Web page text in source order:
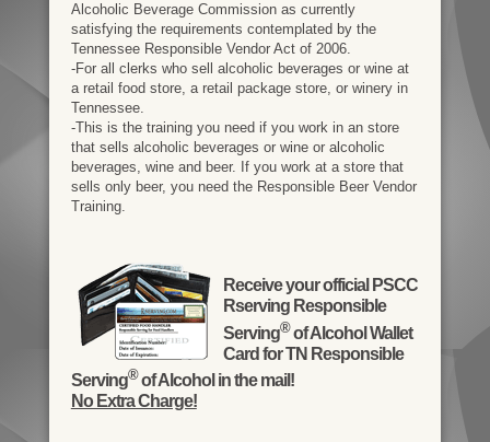
Alcoholic Beverage Commission as currently
satisfying the requirements contemplated by the
Tennessee Responsible Vendor Act of 2006.
-For all clerks who sell alcoholic beverages or wine at
a retail food store, a retail package store, or winery in
Tennessee.
-This is the training you need if you work in an store
that sells alcoholic beverages or wine or alcoholic
beverages, wine and beer. If you work at a store that
sells only beer, you need the Responsible Beer Vendor
Training.
Receive your official PSCC
Rserving Responsible
Serving®of Alcohol Wallet
Card for TN Responsible
Serving®of Alcohol in the mail!
No Extra Charge!